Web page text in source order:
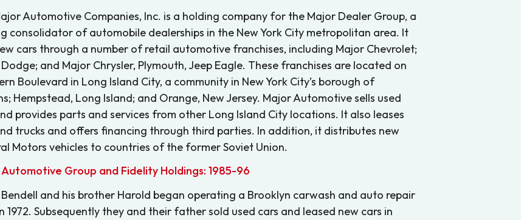
Automotive Companies, Inc. is a holding company for the Major Dealer Group, a
consolidator of automobile dealerships in the New York City metropolitan area. It
cars through a number of retail automotive franchises, including Major Chevrolet;
and Major Chrysler, Plymouth, Jeep Eagle. These franchises are located on
Boulevard in Long Island City, a community in New York City’s borough of
Hempstead, Long Island; and Orange, New Jersey. Major Automotive sells used
provides parts and services from other Long Island City locations. It also leases
trucks and offers financing through third parties. In addition, it distributes new
Motors vehicles to countries of the former Soviet Union.
Group and Fidelity Holdings: 1985-96
Bendell and his brother Harold began operating a Brooklyn carwash and auto repair
1972. Subsequently they and their father sold used cars and leased new cars in